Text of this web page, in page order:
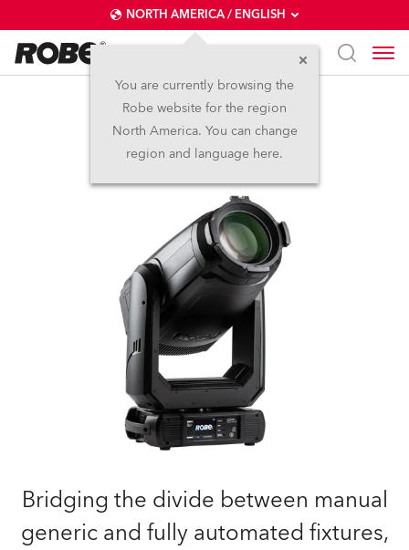
NORTH AMERICA / ENGLISH
You are currently browsing the
Robe website for the region
North America. You can change
region and language here.
TX1 PosiProfile™
Bridging the divide between manual
generic and fully automated fixtures,